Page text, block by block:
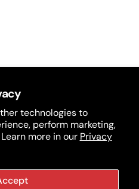
technologies to
perform marketing,
more in our Privacy